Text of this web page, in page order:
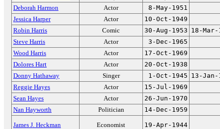
Deborah Harmon
Actor
8-May-1951
Jessica Harper
Actor
10-Oct-1949
Robin Harris
Comic 30-Aug-1953 18-Mar-
Steve Harris
Actor
3-Dec-1965
Wood Harris
Actor
17-Oct-1969
Dolores Hart
Actor
20-Oct-1938
Donny Hathaway
Singer 1-Oct-1945 13-Jan-
Reggie Hayes
Actor
15-Jul-1969
Sean Hayes
Actor
26-Jun-1970
Nan Hayworth
Politician 14-Dec-1959
James J. Heckman Economist 19-Apr-1944